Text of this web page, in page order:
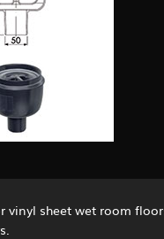
vinyl sheet wet room